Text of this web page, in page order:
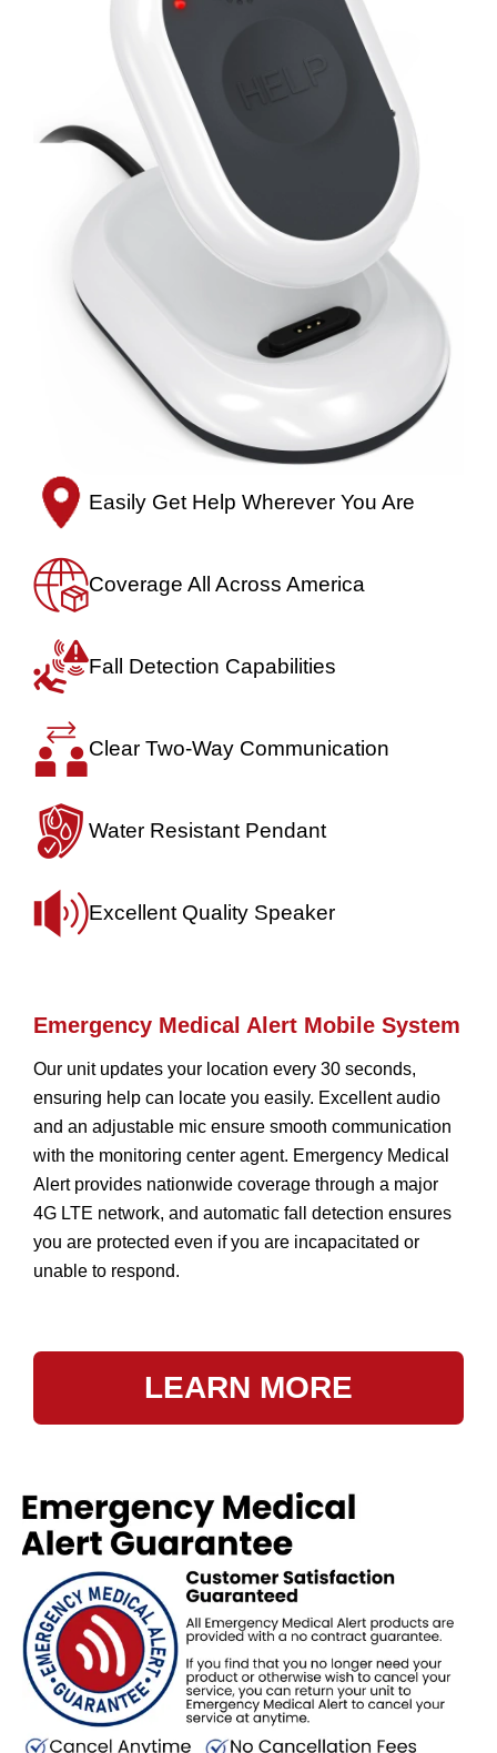
Easily Get Help Wherever You Are
Coverage All Across America
Fall Detection Capabilities
Clear Two-Way Communication
Water Resistant Pendant
Excellent Quality Speaker
Emergency Medical Alert Mobile System
Our unit updates your location every 30 seconds,
ensuring help can locate you easily. Excellent audio
and an adjustable mic ensure smooth communication
with the monitoring center agent. Emergency Medical
Alert provides nationwide coverage through a major
4G LTE network, and automatic fall detection ensures
you are protected even if you are incapacitated or
unable to respond.
LEARN MORE